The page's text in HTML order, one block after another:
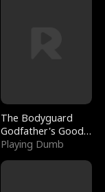
The Bodyguard
Godfather's Good
Girl
Playing Dumb